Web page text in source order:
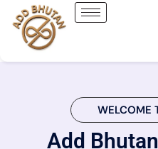
WELCOME
Add